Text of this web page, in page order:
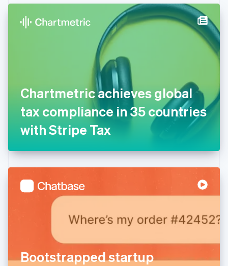
Chartmetric achieves global
tax compliance in 35 countries
with Stripe Tax
Bootstrapped startup
Denmark
English
Français English
DeutschEnglish
Gibraltar
English
English
Hong Kong SAR, China
Hungary
English
ItalianoEnglish